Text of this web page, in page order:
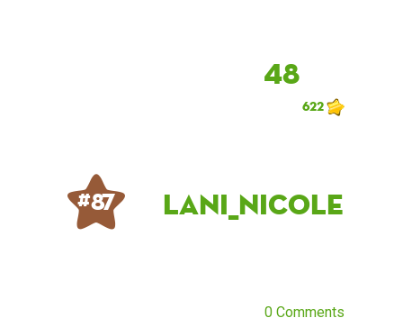
48
622
# 87 Lani_Nicole
0 Comments